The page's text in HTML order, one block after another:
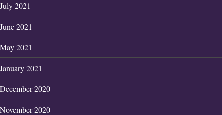
July 2021
June 2021
May 2021
January 2021
December 2020
November 2020